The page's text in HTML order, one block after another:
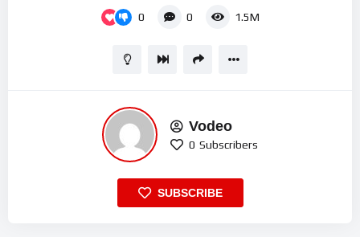
0 0 1.5M
Vodeo
0 Subscribers
SUBSCRIBE